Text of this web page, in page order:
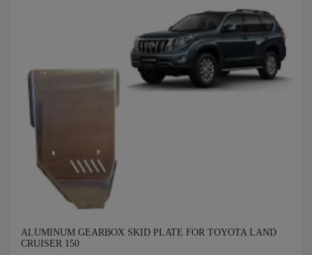
ALUMINUM GEARBOX SKID PLATE FOR TOYOTA LAND
CRUISER 150